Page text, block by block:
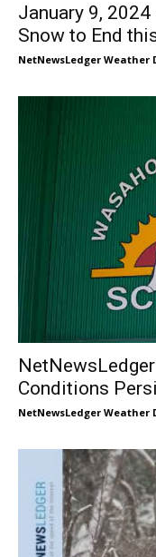
January 9,
Snow to End
NetNewsLedger Weather
Conditions
NetNewsLedger Weather